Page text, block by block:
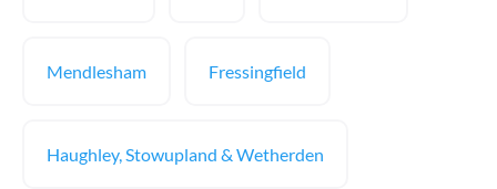
Mendlesham Fressingfield
Haughley, Stowupland & Wetherden